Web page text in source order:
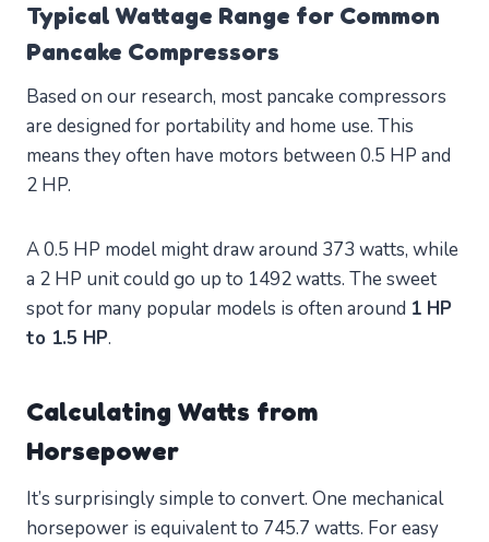
Typical Wattage Range for Common
Pancake Compressors
Based on our research, most pancake compressors
are designed for portability and home use. This
means they often have motors between 0.5 HP and
2 HP.
A 0.5 HP model might draw around 373 watts, while
a 2 HP unit could go up to 1492 watts. The sweet
spot for many popular models is often around 1 HP
to 1.5 HP.
Calculating Watts from
Horsepower
It’s surprisingly simple to convert. One mechanical
horsepower is equivalent to 745.7 watts. For easy